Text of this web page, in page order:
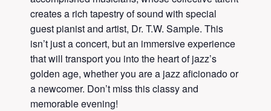
creates a rich tapestry of sound with special
guest pianist and artist, Dr. T.W. Sample. This
isn’t just a concert, but an immersive experience
that will transport you into the heart of jazz’s
golden age, whether you are a jazz aficionado or
a newcomer. Don’t miss this classy and
memorable evening!